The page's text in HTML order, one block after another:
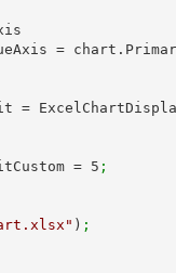
valueAxis =
=
=
5 ;
) ;